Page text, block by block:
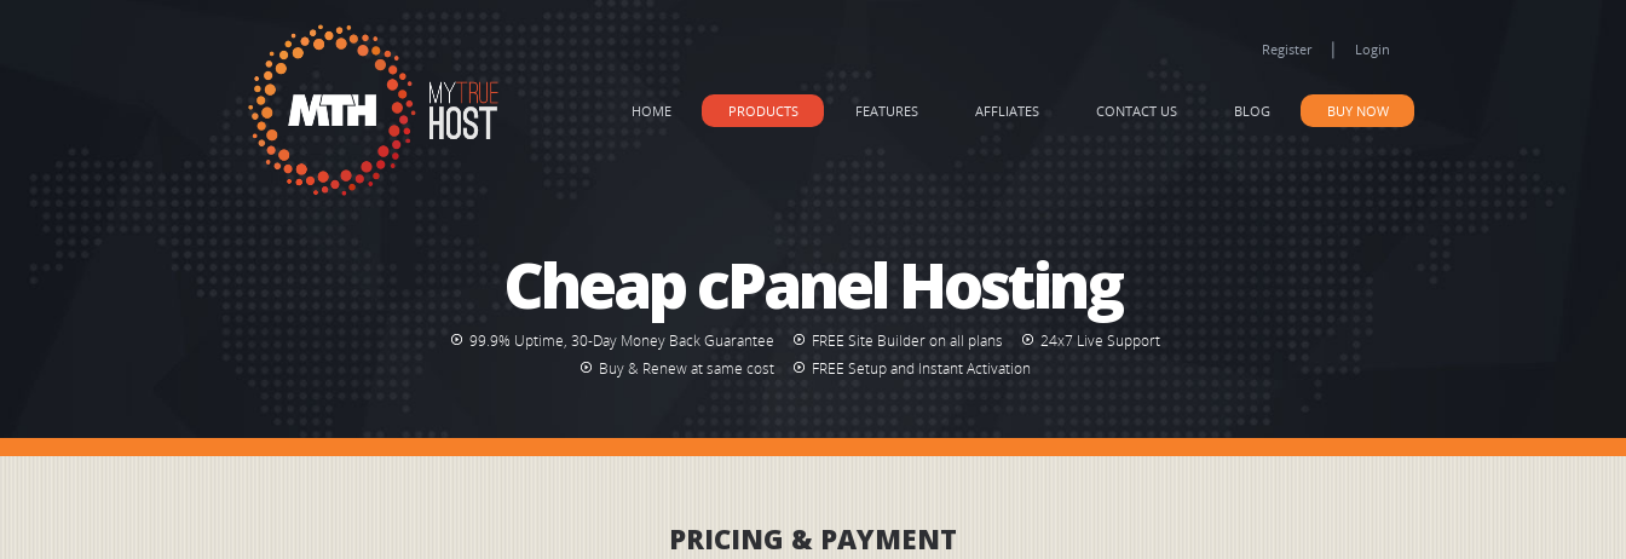
Register | Login
HOME PRODUCTS FEATURES AFFLIATES CONTACT US BLOG BUY NOW
Cheap cPanel Hosting
99.9% Uptime, 30-Day Money Back Guarantee FREE Site Builder on all plans
24x7 Live Support
Buy & Renew at same cost
FREE Setup and Instant Activation
PRICING & PAYMENT